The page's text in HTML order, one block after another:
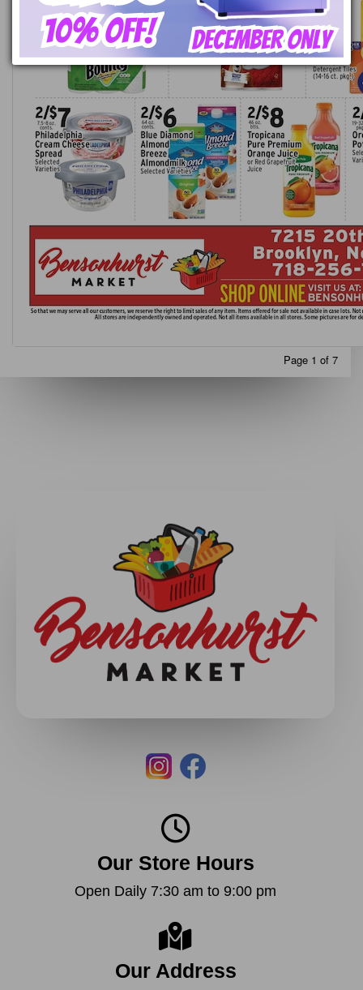
Page 1 of 7
Our Address
Our Store Hours
Open Daily 7:30 am to 9:00 pm